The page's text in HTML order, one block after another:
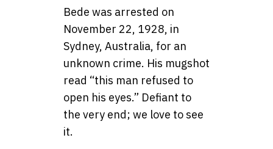
Bede was arrested on
November 22, 1928, in
Sydney, Australia, for an
unknown crime. His mugshot
read “this man refused to
open his eyes.” Defiant to
the very end; we love to see
it.